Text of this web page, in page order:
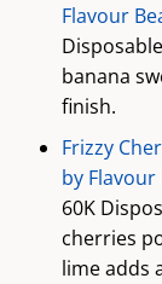
Flavour
banana
finish.
Frizzy
by Flavour
60K
cherries
lime adds